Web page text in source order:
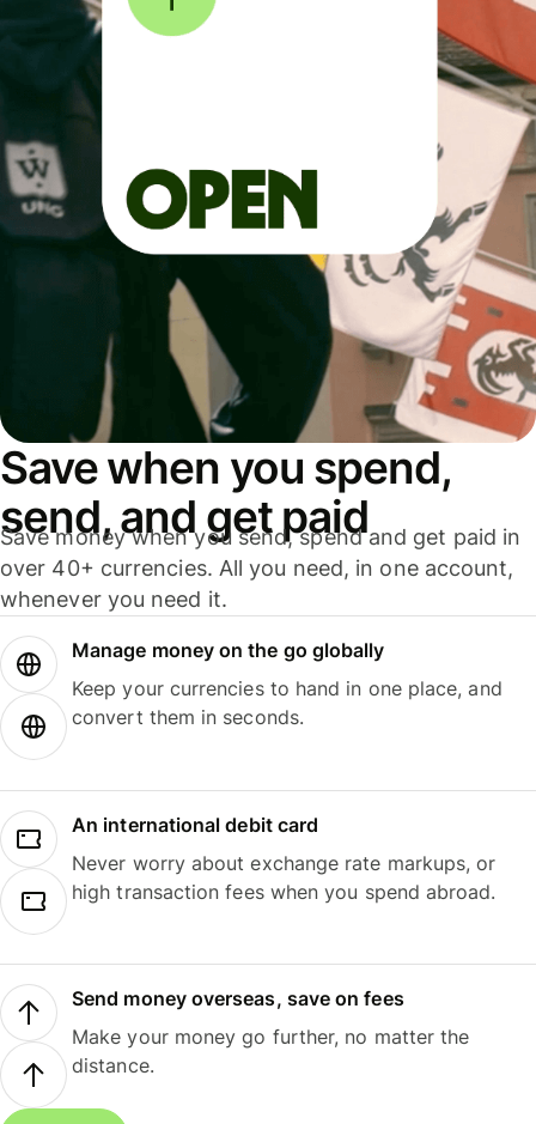
Save when you spend,
send, and get paid
Save money when you send, spend and get paid in
over 40+ currencies. All you need, in one account,
whenever you need it.
Manage money on the go globally
Keep your currencies to hand in one place, and
convert them in seconds.
An international debit card
Never worry about exchange rate markups, or
high transaction fees when you spend abroad.
Send money overseas, save on fees
Make your money go further, no matter the
distance.